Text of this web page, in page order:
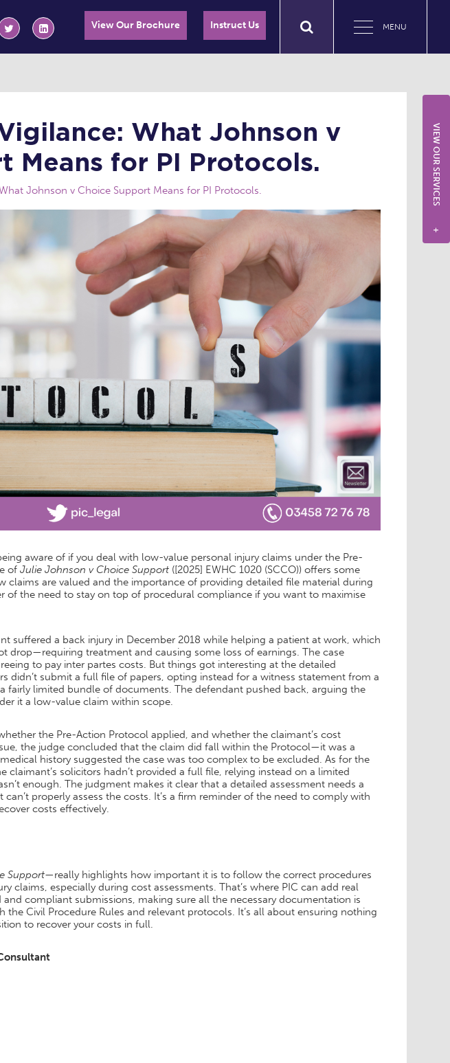
MENU
View Our Brochure Instruct Us
What Johnson v
Means for PI Protocols.
Johnson v Choice Support Means for PI Protocols.
aware of if you deal with low-value personal injury claims under the Pre-
of Julie Johnson v Choice Support ([2025] EWHC 1020 (SCCO)) offers some
are valued and the importance of providing detailed file material during
of the need to stay on top of procedural compliance if you want to maximise
suffered a back injury in December 2018 while helping a patient at work, which
drop—requiring treatment and causing some loss of earnings. The case
to pay inter partes costs. But things got interesting at the detailed
didn’t submit a full file of papers, opting instead for a witness statement from a
fairly limited bundle of documents. The defendant pushed back, arguing the
it a low-value claim within scope.
the Pre-Action Protocol applied, and whether the claimant’s cost
the judge concluded that the claim did fall within the Protocol—it was a
history suggested the case was too complex to be excluded. As for the
claimant’s solicitors hadn’t provided a full file, relying instead on a limited
enough. The judgment makes it clear that a detailed assessment needs a
properly assess the costs. It’s a firm reminder of the need to comply with
costs effectively.
Support—really highlights how important it is to follow the correct procedures
claims, especially during cost assessments. That’s where PIC can add real
compliant submissions, making sure all the necessary documentation is
Civil Procedure Rules and relevant protocols. It’s all about ensuring nothing
to recover your costs in full.
VIEW OUR SERVICES
+